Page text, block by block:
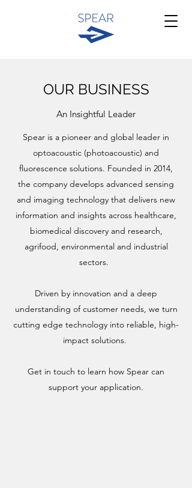
OUR BUSINESS
An Insightful Leader
Spear is a pioneer and global leader in
optoacoustic (photoacoustic) and
fluorescence solutions. Founded in 2014,
the company develops advanced sensing
and imaging technology that delivers new
information and insights across healthcare,
biomedical discovery and research,
agrifood, environmental and industrial
sectors.
Driven by innovation and a deep
understanding of customer needs, we turn
cutting edge technology into reliable, high-
impact solutions.
Get in touch to learn how Spear can
support your application.